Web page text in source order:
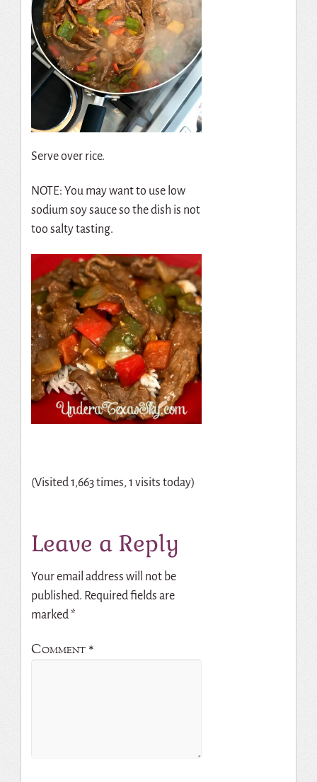
Serve over rice.
NOTE: You may want to use low
sodium soy sauce so the dish is not
too salty tasting.
(Visited 1,663 times, 1 visits today)
Leave a Reply
Your email address will not be
published. Required fields are
marked *
Comment *